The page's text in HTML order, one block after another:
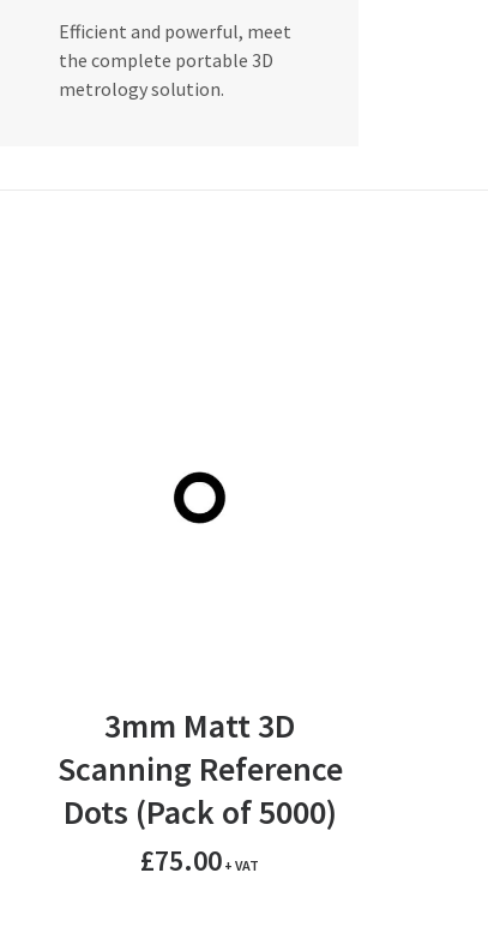
Efficient and powerful, meet
the complete portable 3D
metrology solution.
3mm Matt 3D
Scanning Reference
Dots (Pack of 5000)
£75.00 + VAT